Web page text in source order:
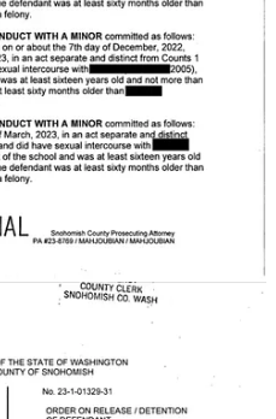
sent ‘em off to the crime lab,
substitute teacher and
further confirming the girl’s
felony sex crimes Willis is
Kamiak/Mukilteo problem…
Lake Stevens for some time
publicity,
Stevens student around a
in his car to another location
and got away.
say
Willis previously fled
— and also faces
patient , among other